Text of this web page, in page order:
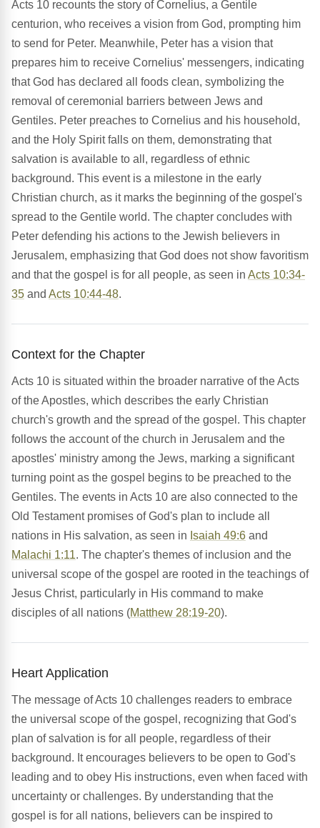
Acts 10 recounts the story of Cornelius, a Gentile
centurion, who receives a vision from God, prompting him
to send for Peter. Meanwhile, Peter has a vision that
prepares him to receive Cornelius' messengers, indicating
that God has declared all foods clean, symbolizing the
removal of ceremonial barriers between Jews and
Gentiles. Peter preaches to Cornelius and his household,
and the Holy Spirit falls on them, demonstrating that
salvation is available to all, regardless of ethnic
background. This event is a milestone in the early
Christian church, as it marks the beginning of the gospel's
spread to the Gentile world. The chapter concludes with
Peter defending his actions to the Jewish believers in
Jerusalem, emphasizing that God does not show favoritism
and that the gospel is for all people, as seen in Acts 10:34-
35 and Acts 10:44-48.
Context for the Chapter
Acts 10 is situated within the broader narrative of the Acts
of the Apostles, which describes the early Christian
church's growth and the spread of the gospel. This chapter
follows the account of the church in Jerusalem and the
apostles' ministry among the Jews, marking a significant
turning point as the gospel begins to be preached to the
Gentiles. The events in Acts 10 are also connected to the
Old Testament promises of God's plan to include all
nations in His salvation, as seen in Isaiah 49:6 and
Malachi 1:11. The chapter's themes of inclusion and the
universal scope of the gospel are rooted in the teachings of
Jesus Christ, particularly in His command to make
disciples of all nations (Matthew 28:19-20).
Heart Application
The message of Acts 10 challenges readers to embrace
the universal scope of the gospel, recognizing that God's
plan of salvation is for all people, regardless of their
background. It encourages believers to be open to God's
leading and to obey His instructions, even when faced with
uncertainty or challenges. By understanding that the
gospel is for all nations, believers can be inspired to